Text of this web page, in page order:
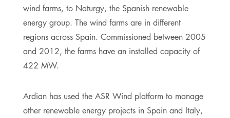
wind farms, to Naturgy, the Spanish renewable
energy group. The wind farms are in different
regions across Spain. Commissioned between 2005
and 2012, the farms have an installed capacity of
422 MW.
Ardian has used the ASR Wind platform to manage
other renewable energy projects in Spain and Italy,